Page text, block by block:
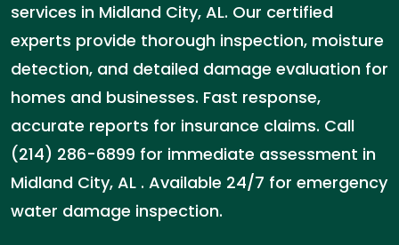
services in Midland City, AL. Our certified
experts provide thorough inspection, moisture
detection, and detailed damage evaluation for
homes and businesses. Fast response,
accurate reports for insurance claims. Call
(214) 286-6899 for immediate assessment in
Midland City, AL . Available 24/7 for emergency
water damage inspection.